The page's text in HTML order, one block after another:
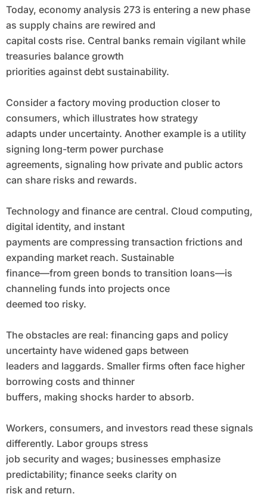
Today, economy analysis 273 is entering a new phase
as supply chains are rewired and
capital costs rise. Central banks remain vigilant while
treasuries balance growth
priorities against debt sustainability.
Consider a factory moving production closer to
consumers, which illustrates how strategy
adapts under uncertainty. Another example is a utility
signing long-term power purchase
agreements, signaling how private and public actors
can share risks and rewards.
Technology and finance are central. Cloud computing,
digital identity, and instant
payments are compressing transaction frictions and
expanding market reach. Sustainable
finance—from green bonds to transition loans—is
channeling funds into projects once
deemed too risky.
The obstacles are real: financing gaps and policy
uncertainty have widened gaps between
leaders and laggards. Smaller firms often face higher
borrowing costs and thinner
buffers, making shocks harder to absorb.
Workers, consumers, and investors read these signals
differently. Labor groups stress
job security and wages; businesses emphasize
predictability; finance seeks clarity on
risk and return.